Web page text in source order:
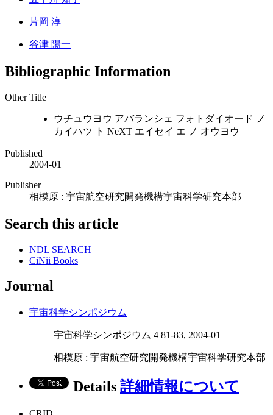
片岡 淳
谷津 陽一
Bibliographic Information
Other Title
ウチュウヨウ アバランシェ フォトダイオード ノ
カイハツ ト NeXT エイセイ エ ノ オウヨウ
Published
2004-01
Publisher
相模原 : 宇宙航空研究開発機構宇宙科学研究本部
Search this article
NDL SEARCH
CiNii Books
Journal
宇宙科学シンポジウム
宇宙科学シンポジウム 4 81-83, 2004-01
相模原 : 宇宙航空研究開発機構宇宙科学研究本部
Details 詳細情報について